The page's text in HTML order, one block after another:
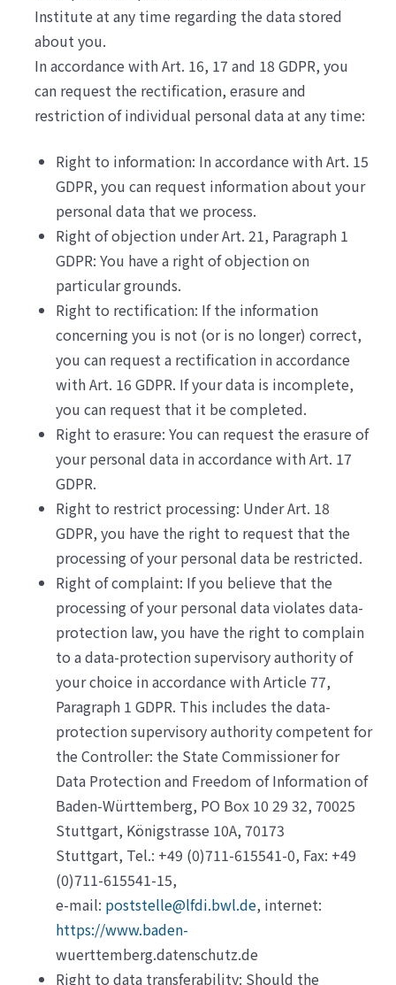
Institute at any time regarding the data stored
about you.
In accordance with Art. 16, 17 and 18 GDPR, you
can request the rectification, erasure and
restriction of individual personal data at any time:
Right to information: In accordance with Art. 15
GDPR, you can request information about your
personal data that we process.
Right of objection under Art. 21, Paragraph 1
GDPR: You have a right of objection on
particular grounds.
Right to rectification: If the information
concerning you is not (or is no longer) correct,
you can request a rectification in accordance
with Art. 16 GDPR. If your data is incomplete,
you can request that it be completed.
Right to erasure: You can request the erasure of
your personal data in accordance with Art. 17
GDPR.
Right to restrict processing: Under Art. 18
GDPR, you have the right to request that the
processing of your personal data be restricted.
Right of complaint: If you believe that the
processing of your personal data violates data-
protection law, you have the right to complain
to a data-protection supervisory authority of
your choice in accordance with Article 77,
Paragraph 1 GDPR. This includes the data-
protection supervisory authority competent for
the Controller: the State Commissioner for
Data Protection and Freedom of Information of
Baden-Württemberg, PO Box 10 29 32, 70025
Stuttgart, Königstrasse 10A, 70173
Stuttgart, Tel.: +49 (0)711-615541-0, Fax: +49
(0)711-615541-15,
e-mail: poststelle@lfdi.bwl.de, internet:
https://www.baden-
wuerttemberg.datenschutz.de
Right to data transferability: Should the